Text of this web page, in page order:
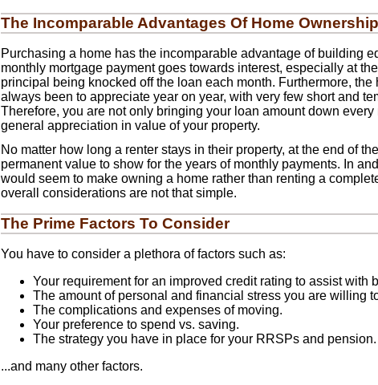
The Incomparable Advantages Of Home Ownership
Purchasing a home has the incomparable advantage of building
monthly mortgage payment goes towards interest, especially at
principal being knocked off the loan each month. Furthermore,
always been to appreciate year on year, with very few short and
Therefore, you are not only bringing your loan amount down
general appreciation in value of your property.
No matter how long a renter stays in their property, at the end of
permanent value to show for the years of monthly payments. In
would seem to make owning a home rather than renting a
overall considerations are not that simple.
The Prime Factors To Consider
You have to consider a plethora of factors such as:
Your requirement for an improved credit rating to assist with
The amount of personal and financial stress you are willing
The complications and expenses of moving.
Your preference to spend vs. saving.
The strategy you have in place for your RRSPs and pension.
...and many other factors.